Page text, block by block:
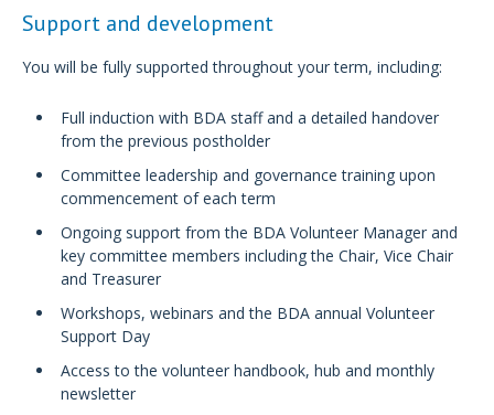
Support and development
You will be fully supported throughout your term, including:
Full induction with BDA staff and a detailed handover
from the previous postholder
Committee leadership and governance training upon
commencement of each term
Ongoing support from the BDA Volunteer Manager and
key committee members including the Chair, Vice Chair
and Treasurer
Workshops, webinars and the BDA annual Volunteer
Support Day
Access to the volunteer handbook, hub and monthly
newsletter